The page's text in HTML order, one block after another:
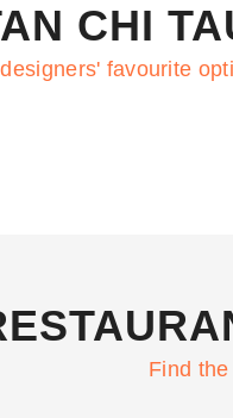
CHI
favourite
Find